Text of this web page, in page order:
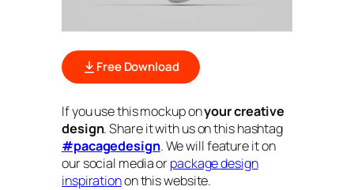
Free Download
If you use this mockup onyour creative
design. Share it with us on this hashtag
#pacagedesign. We will feature it on
our social media orpackage design
inspirationon this website.